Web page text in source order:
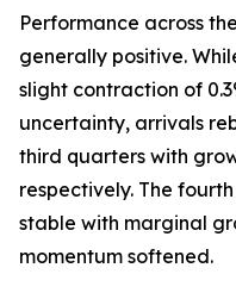
Performance across
generally positive.
slight contraction of
uncertainty, arrivals
third quarters with
respectively. The
stable with marginal
momentum softened.